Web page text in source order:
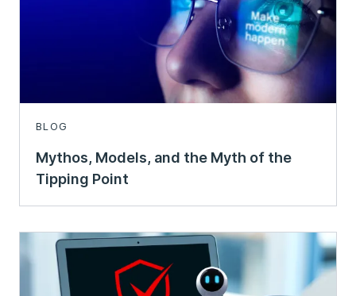
BLOG
Mythos, Models, and the Myth of the
Tipping Point